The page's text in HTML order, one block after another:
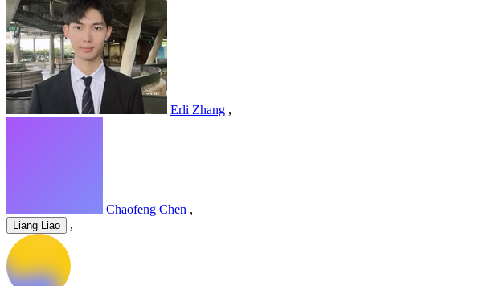
Erli Zhang ,
Chaofeng Chen ,
Liang Liao ,